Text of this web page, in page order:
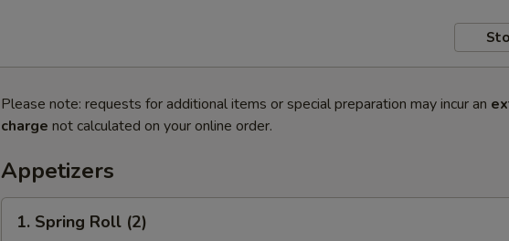
Please note: requests for additional items or special preparation may incur an
charge not calculated on your online order.
Appetizers
Spring
1. Spring Roll (2)